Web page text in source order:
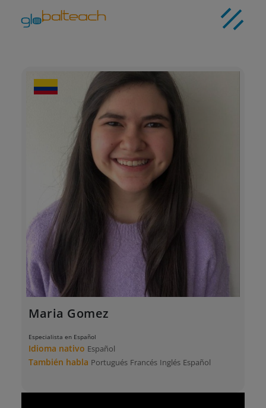
Maria Gomez
Especialista en Español
Idioma nativo Español
También habla Portugués Francés Inglés Español